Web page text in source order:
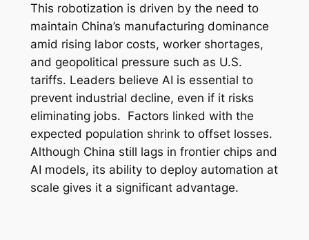
This robotization is driven by the need to
maintain China’s manufacturing dominance
amid rising labor costs, worker shortages,
and geopolitical pressure such as U.S.
tariffs. Leaders believe AI is essential to
prevent industrial decline, even if it risks
eliminating jobs. Factors linked with the
expected population shrink to offset losses.
Although China still lags in frontier chips and
AI models, its ability to deploy automation at
scale gives it a significant advantage.